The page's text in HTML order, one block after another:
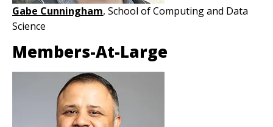
Gabe Cunningham, School of Computing and Data
Science
Members-At-Large